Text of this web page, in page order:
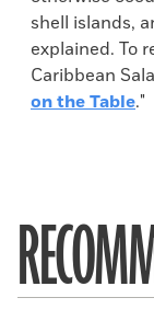
shell islands,
explained. To
Caribbean
on the Table."